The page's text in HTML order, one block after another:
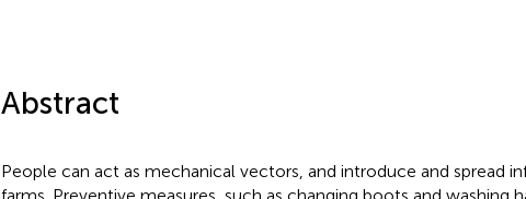
Abstract
People can act as mechanical vectors, and introduce and spread
farms. Preventive measures, such as changing boots and washing